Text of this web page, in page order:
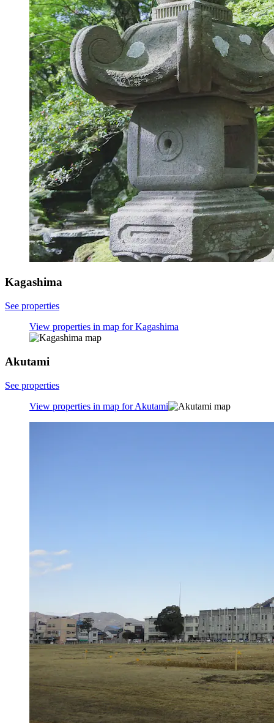
Kagashima
See properties
View properties in map for Kagashima
Akutami
See properties
View properties in map for Akutami